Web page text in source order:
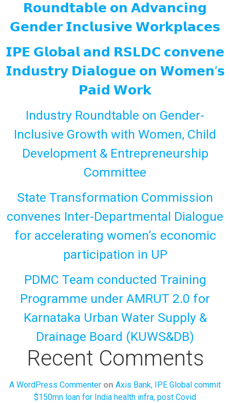
𝗥𝗼𝘂𝗻𝗱𝘁𝗮𝗯𝗹𝗲 𝗼𝗻 𝗔𝗱𝘃𝗮𝗻𝗰𝗶𝗻𝗴
𝗚𝗲𝗻𝗱𝗲𝗿 𝗜𝗻𝗰𝗹𝘂𝘀𝗶𝘃𝗲 𝗪𝗼𝗿𝗸𝗽𝗹𝗮𝗰𝗲𝘀
𝗜𝗣𝗘 𝗚𝗹𝗼𝗯𝗮𝗹 𝗮𝗻𝗱 𝗥𝗦𝗟𝗗𝗖 𝗰𝗼𝗻𝘃𝗲𝗻𝗲
𝗜𝗻𝗱𝘂𝘀𝘁𝗿𝘆 𝗗𝗶𝗮𝗹𝗼𝗴𝘂𝗲 𝗼𝗻 𝗪𝗼𝗺𝗲𝗻’𝘀
𝗣𝗮𝗶𝗱 𝗪𝗼𝗿𝗸
Industry Roundtable on Gender-
Inclusive Growth with Women, Child
Development & Entrepreneurship
Committee
State Transformation Commission
convenes Inter-Departmental Dialogue
for accelerating women’s economic
participation in UP
PDMC Team conducted Training
Programme under AMRUT 2.0 for
Karnataka Urban Water Supply &
Drainage Board (KUWS&DB)
Recent Comments
A WordPress Commenter on Axis Bank, IPE Global commit
$150mn loan for India health infra, post Covid